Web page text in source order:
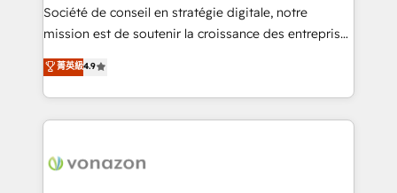
optimisation - Intégrations métiers (ERP, téléphonie,
e-commerce) - Formation & accompagnement au
et grandes entreprises en France et à l'international,
dans des secteurs variés : SaaS, immobilier,
Société de conseil en stratégie digitale, notre
mission est de soutenir la croissance des entreprises
B2B à travers l’acquisition de nouveaux clients,
l'intégration CRM et le développement des revenus
auprès de vos comptes existants. En France et à
l'international, nous travaillons avec des ETI
delà d’une simple transformation digitale et des
菁英級4.9